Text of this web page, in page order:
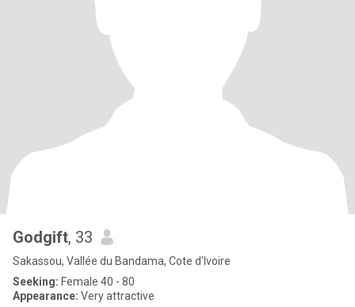
Godgift, 33
Sakassou, Vallée du Bandama, Cote d'Ivoire
Seeking: Female 40 - 80
Appearance: Very attractive